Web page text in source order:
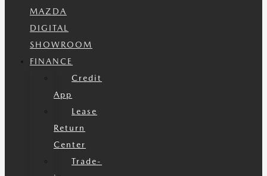
MAZDA
DIGITAL
SHOWROOM
FINANCE
Credit
App
Lease
Return
Center
Trade-